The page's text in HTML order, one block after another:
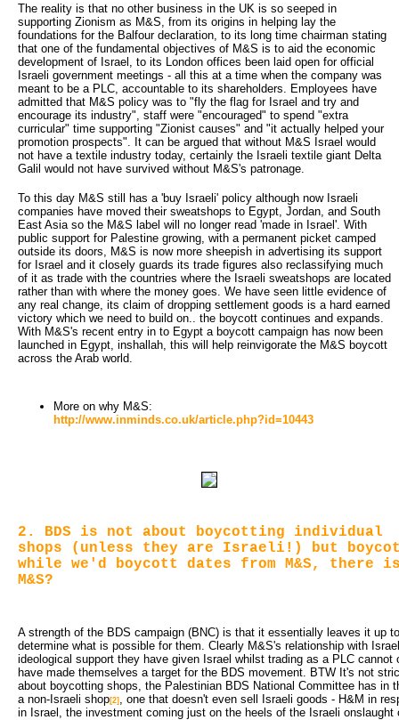
The reality is that no other business in the UK is so seeped in
supporting Zionism as M&S, from its origins in helping lay the
foundations for the Balfour declaration, to its long time chairman stating
that one of the fundamental objectives of M&S is to aid the economic
development of Israel, to its London offices been laid open for official
Israeli government meetings - all this at a time when the company was
meant to be a PLC, accountable to its shareholders. Employees have
admitted that M&S policy was to "fly the flag for Israel and try and
encourage its industry", staff were "encouraged" to spend "extra
curricular" time supporting "Zionist causes" and "it actually helped your
promotion prospects". It can be argued that without M&S Israel would
not have a textile industry today, certainly the Israeli textile giant Delta
Galil would not have survived without M&S's patronage.
To this day M&S still has a 'buy Israeli' policy although now Israeli
companies have moved their sweatshops to Egypt, Jordan, and South
East Asia so the M&S label will no longer read 'made in Israel'. With
public support for Palestine growing, with a permanent picket camped
outside its doors, M&S is now more sheepish in advertising its support
for Israel and it closely guards its trade figures also reclassifying much
of it as trade with the countries where the Israeli sweatshops are located
rather than with where the money goes. We have seen little evidence of
any real change, its claim of dropping settlement goods is a hard earned
victory which we need to build on.. the boycott continues and expands.
With M&S's recent entry in to Egypt a boycott campaign has now been
launched in Egypt, inshallah, this will help reinvigorate the M&S boycott
across the Arab world.
More on why M&S:
http://www.inminds.co.uk/article.php?id=10443
2. BDS is not about boycotting individual
shops (unless they are Israeli!) but
while we'd boycott dates from M&S, there
M&S?
A strength of the BDS campaign (BNC) is that it essentially leaves it up
determine what is possible for them. Clearly M&S's relationship with
ideological support they have given Israel whilst trading as a PLC
have made themselves a target for the BDS movement. BTW It's not
about boycotting shops, the Palestinian BDS National Committee has in
a non-Israeli shop[2]
, one that doesn't even sell Israeli goods - H&M in
in Israel, the investment coming just on the heels of the Israeli onslaught